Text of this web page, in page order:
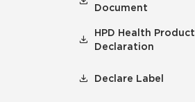
Document
HPD Health Product
Declaration
Declare Label